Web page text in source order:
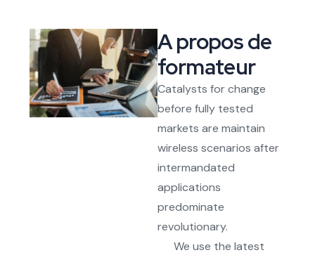
A propos de
formateur
Catalysts for change
before fully tested
markets are maintain
wireless scenarios after
intermandated
applications
predominate
revolutionary.
We use the latest